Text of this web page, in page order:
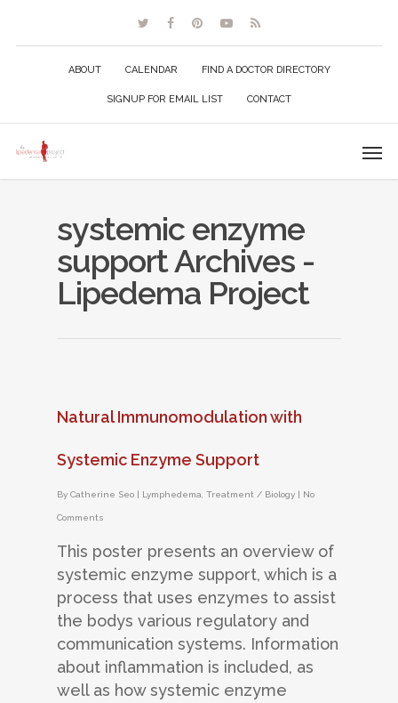
ABOUT CALENDAR FIND A DOCTOR DIRECTORY
SIGNUP FOR EMAIL LIST CONTACT
systemic enzyme
support Archives -
Lipedema Project
Natural Immunomodulation with
Systemic Enzyme Support
By Catherine Seo | Lymphedema Treatment / Biology | No
Comments
This poster presents an overview of
systemic enzyme support, which is a
process that uses enzymes to assist
the bodys various regulatory and
communication systems. Information
about inflammation is included, as
well as how systemic enzyme